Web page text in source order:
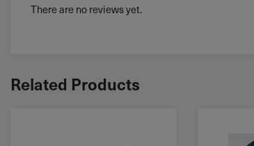
There are no reviews yet.
Related Products